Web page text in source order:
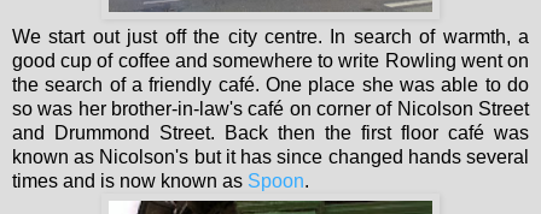
We start out just off the city centre. In search of warmth, a
good cup of coffee and somewhere to write Rowling went on
the search of a friendly café. One place she was able to do
so was her brother-in-law's café on corner of Nicolson Street
and Drummond Street. Back then the first floor café was
known as Nicolson's but it has since changed hands several
times and is now known as Spoon.